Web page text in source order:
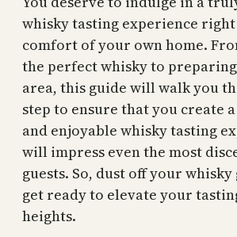
whisky tasting experience
comfort of your own home.
the perfect whisky to
area, this guide will walk you
step to ensure that you create
and enjoyable whisky tasting
will impress even the most
guests. So, dust off your whisky
get ready to elevate your
heights.